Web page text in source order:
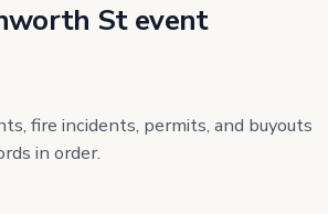
St event
fire incidents, permits, and buyouts
in order.